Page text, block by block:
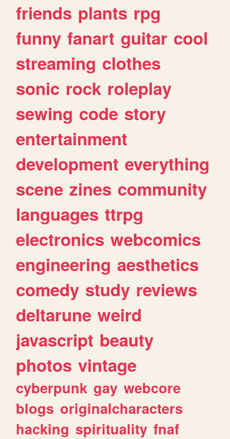
friends plants rpg
funny fanart guitar cool
streaming clothes
sonic rock roleplay
sewing code story
entertainment
development everything
scene zines community
languages ttrpg
electronics webcomics
engineering aesthetics
comedy study reviews
deltarune weird
javascript beauty
photos vintage
cyberpunk gay webcore
blogs originalcharacters
hacking spirituality fnaf